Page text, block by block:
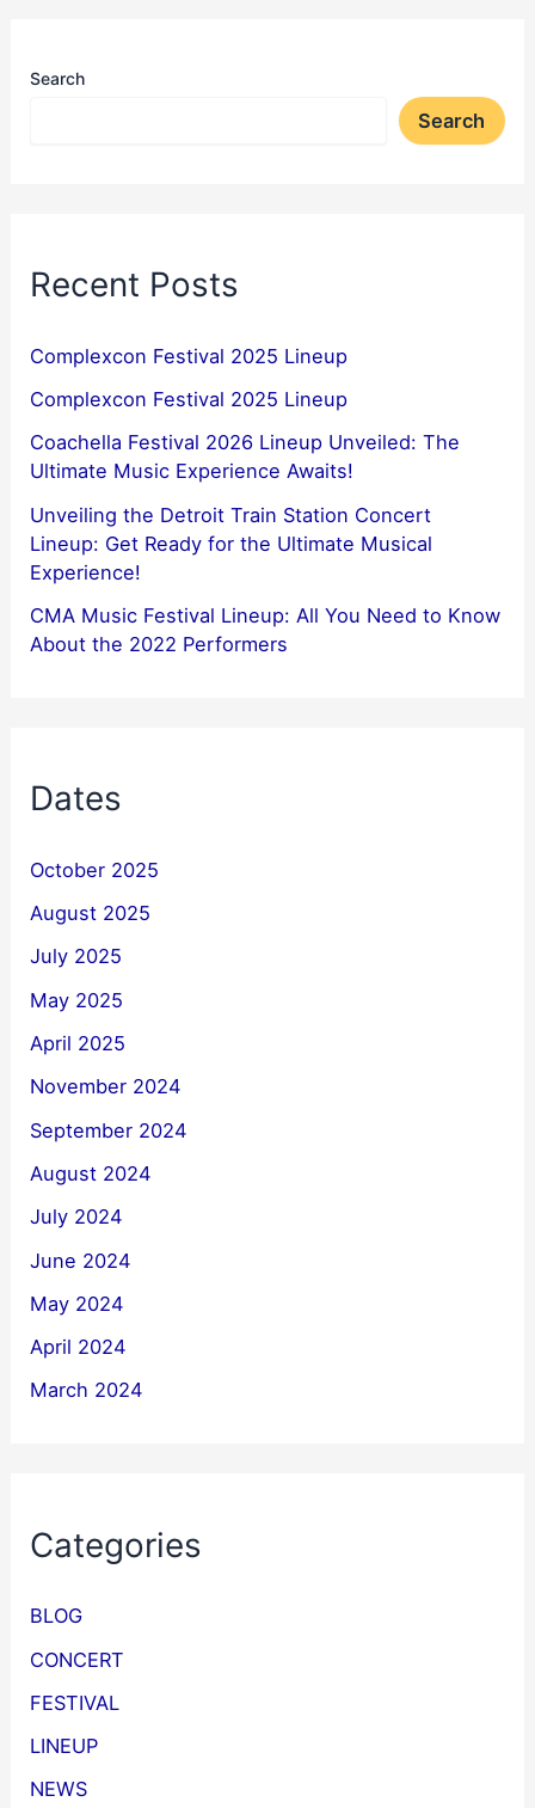
Search
Search
Recent Posts
Complexcon Festival 2025 Lineup
Complexcon Festival 2025 Lineup
Coachella Festival 2026 Lineup Unveiled: The
Ultimate Music Experience Awaits!
Unveiling the Detroit Train Station Concert
Lineup: Get Ready for the Ultimate Musical
Experience!
CMA Music Festival Lineup: All You Need to Know
About the 2022 Performers
Dates
October 2025
August 2025
July 2025
May 2025
April 2025
November 2024
September 2024
August 2024
July 2024
June 2024
May 2024
April 2024
March 2024
Categories
BLOG
CONCERT
FESTIVAL
LINEUP
NEWS